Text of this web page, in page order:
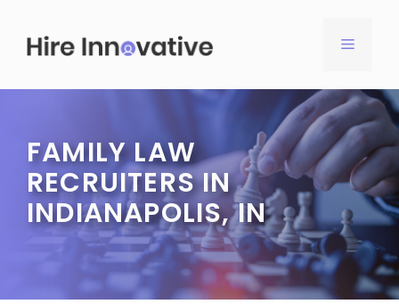
content
MENU
FAMILY LAW
RECRUITERS IN
INDIANAPOLIS, IN